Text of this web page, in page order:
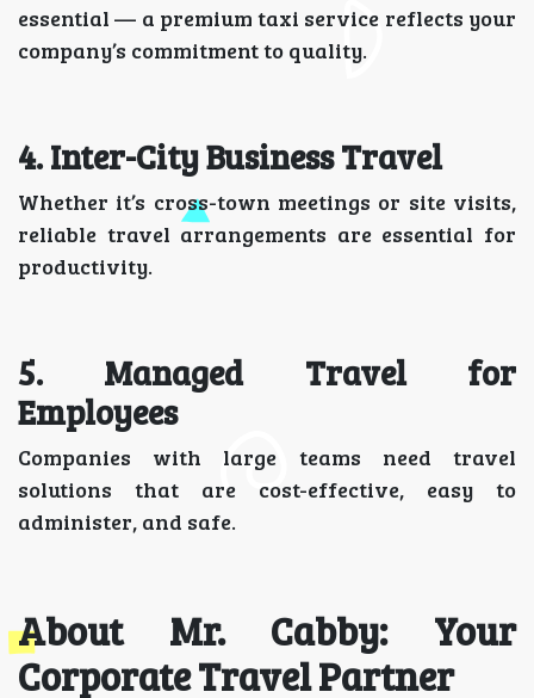
essential — a premium taxi service reflects your
company’s commitment to quality.
4. Inter-City Business Travel
Whether it’s cross-town meetings or site visits,
reliable travel arrangements are essential for
productivity.
5. Managed Travel for
Employees
Companies with large teams need travel
solutions that are cost-effective, easy to
administer, and safe.
About Mr. Cabby: Your
Corporate Travel Partner